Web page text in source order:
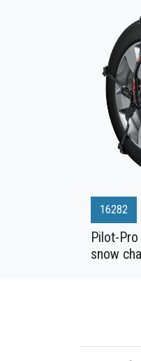
16282
Pilot-
snow